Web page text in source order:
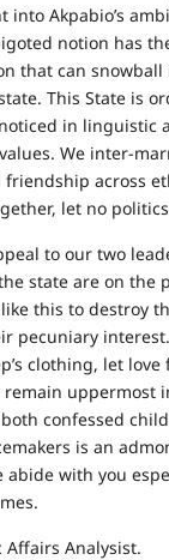
Akpabio’s
notion has
that can snowball
This State is
in linguistic
We inter-
friendship across
let no
to our two
state are on the
this to destroy
pecuniary
clothing, let
uppermost
confessed
is an
abide with you
Affairs Analysist.